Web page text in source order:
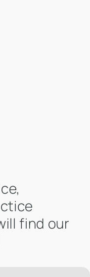
find our